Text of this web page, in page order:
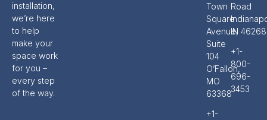
installation,
we’re here
to help
make your
space work
for you –
every step
of the way.
Town
Square
Avenue,
Suite
104
O’Fallon,
MO
63368
+1-
Road
IN 46268
+1-
800-
696-
3453